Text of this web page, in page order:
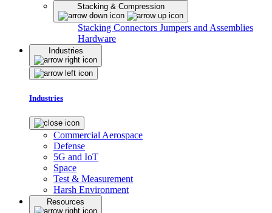
Stacking & Compression
Stacking Connectors Jumpers and Assemblies
Hardware
Industries
Industries
Commercial Aerospace
Defense
5G and IoT
Space
Test & Measurement
Harsh Environment
Resources